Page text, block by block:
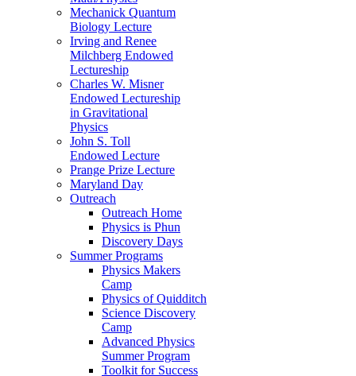
Mechanick Quantum
Biology Lecture
Irving and Renee
Milchberg Endowed
Lectureship
Charles W. Misner
Endowed Lectureship
in Gravitational
Physics
John S. Toll
Endowed Lecture
Prange Prize Lecture
Maryland Day
Outreach
Outreach Home
Physics is Phun
Discovery Days
Summer Programs
Physics Makers
Camp
Physics of Quidditch
Science Discovery
Camp
Advanced Physics
Summer Program
Toolkit for Success